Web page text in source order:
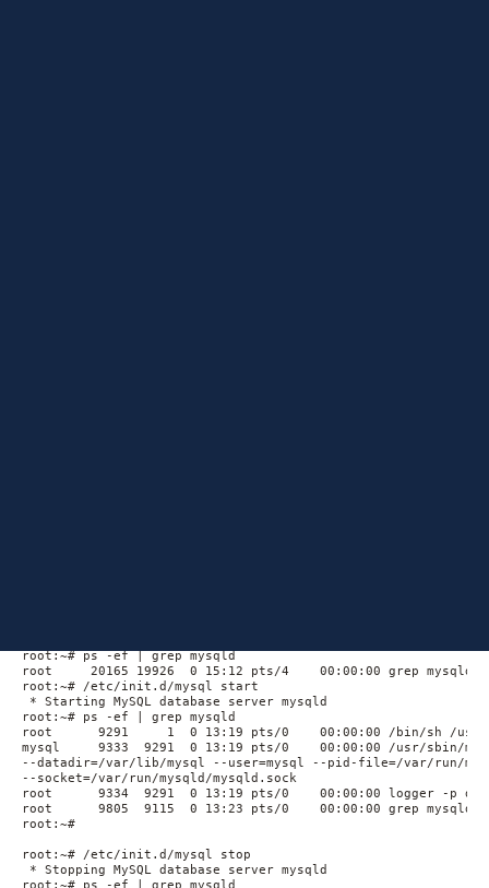
root:~# ps -ef | grep mysqld
root     20165 19926  0 15:12 pts/4    00:00:00 grep mysqld
root:~# /etc/init.d/mysql start
* Starting MySQL database server mysqld
root:~# ps -ef | grep mysqld
root      9291     1  0 13:19 pts/0    00:00:00 /bin/sh /usr/
mysql     9333  9291  0 13:19 pts/0    00:00:00 /usr/sbin/
--datadir=/var/lib/mysql --user=mysql --pid-file=/var/run/
--socket=/var/run/mysqld/mysqld.sock
root      9334  9291  0 13:19 pts/0    00:00:00 logger -p
root      9805  9115  0 13:23 pts/0    00:00:00 grep mysqld
root:~#
root:~# /etc/init.d/mysql stop
* Stopping MySQL database server mysqld
root:~# ps -ef | grep mysqld